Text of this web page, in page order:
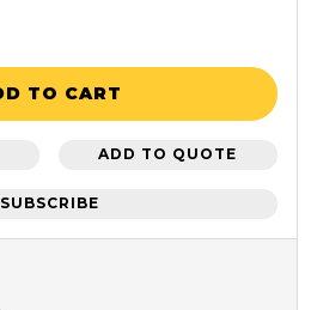
TO CART
ADD TO QUOTE
SUBSCRIBE